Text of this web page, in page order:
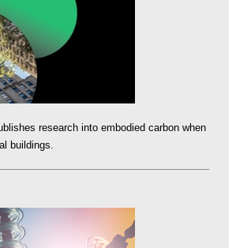
research into embodied carbon when
buildings.